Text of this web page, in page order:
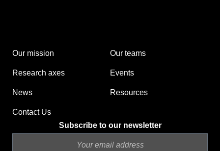
Our mission Our teams
Research axes Events
News Resources
Contact Us
Subscribe to our newsletter